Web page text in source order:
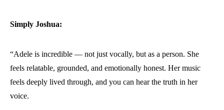
Simply Joshua:
“Adele is incredible — not just vocally, but as a person. She
feels relatable, grounded, and emotionally honest. Her music
feels deeply lived through, and you can hear the truth in her
voice.